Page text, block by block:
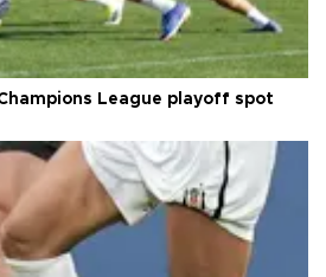
League playoff spot